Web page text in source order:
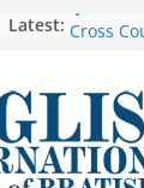
Latest: Cross
Day of